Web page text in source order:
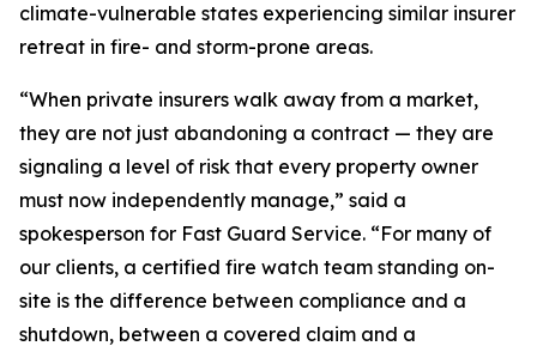
climate-vulnerable states experiencing similar insurer
retreat in fire- and storm-prone areas.
“When private insurers walk away from a market,
they are not just abandoning a contract — they are
signaling a level of risk that every property owner
must now independently manage,” said a
spokesperson for Fast Guard Service. “For many of
our clients, a certified fire watch team standing on-
site is the difference between compliance and a
shutdown, between a covered claim and a